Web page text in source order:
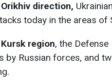
direction,
today in the areas of
region, the
by Russian forces, and